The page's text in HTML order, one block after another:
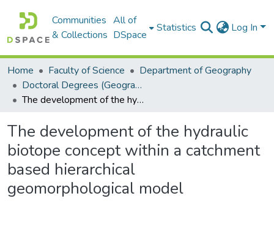
Communities
& Collections
All of
DSpace
Statistics Log In
Home Faculty of Science
Department of Geography
Doctoral Degrees (Geography)
The development of the hydraulic biotope concept within a catchment based hierarchical geomorphological model
The development of the hydraulic
biotope concept within a catchment
based hierarchical
geomorphological model